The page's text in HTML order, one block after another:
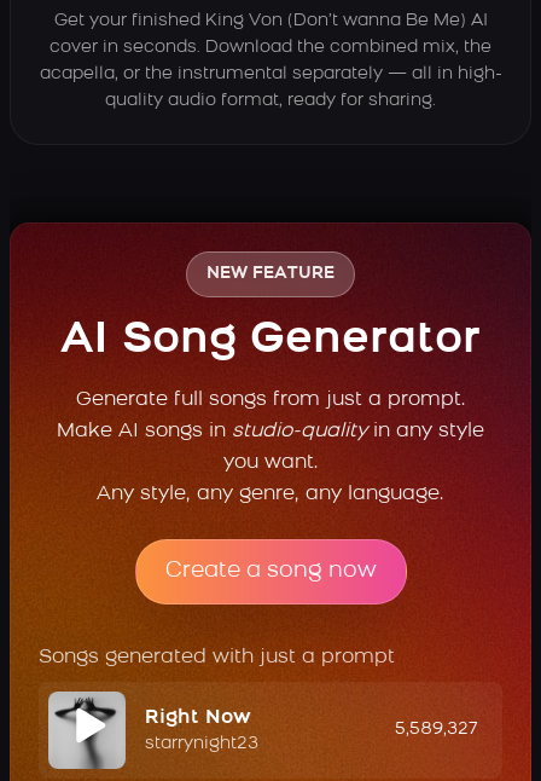
Get your finished King Von (Don’t wanna Be Me) AI
cover in seconds. Download the combined mix, the
acapella, or the instrumental separately — all in high-
quality audio format, ready for sharing.
NEW FEATURE
AI Song Generator
Generate full songs from just a prompt.
Make AI songs in studio-qualityin any style
you want.
Any style, any genre, any language.
Create a song now
Songs generated with just a prompt
Right Now
starrynight23
5,589,327